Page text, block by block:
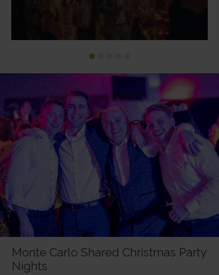
Monte Carlo Shared Christmas Party
Nights